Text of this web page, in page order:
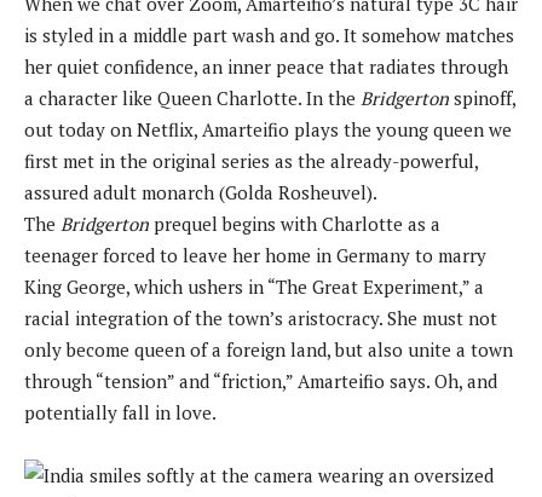
is styled in a middle part wash and go. It somehow matches
her quiet confidence, an inner peace that radiates through
a character like Queen Charlotte. In the Bridgerton spinoff,
out today on Netflix, Amarteifio plays the young queen we
first met in the original series as the already-powerful,
assured adult monarch (Golda Rosheuvel).
The Bridgerton prequel begins with Charlotte as a
teenager forced to leave her home in Germany to marry
King George, which ushers in “The Great Experiment,” a
racial integration of the town’s aristocracy. She must not
only become queen of a foreign land, but also unite a town
through “tension” and “friction,” Amarteifio says. Oh, and
potentially fall in love.